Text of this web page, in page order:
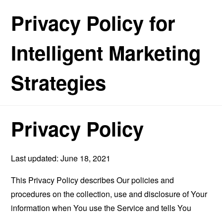
Privacy Policy for
Intelligent Marketing
Strategies
Privacy Policy
Last updated: June 18, 2021
This Privacy Policy describes Our policies and
procedures on the collection, use and disclosure of Your
information when You use the Service and tells You